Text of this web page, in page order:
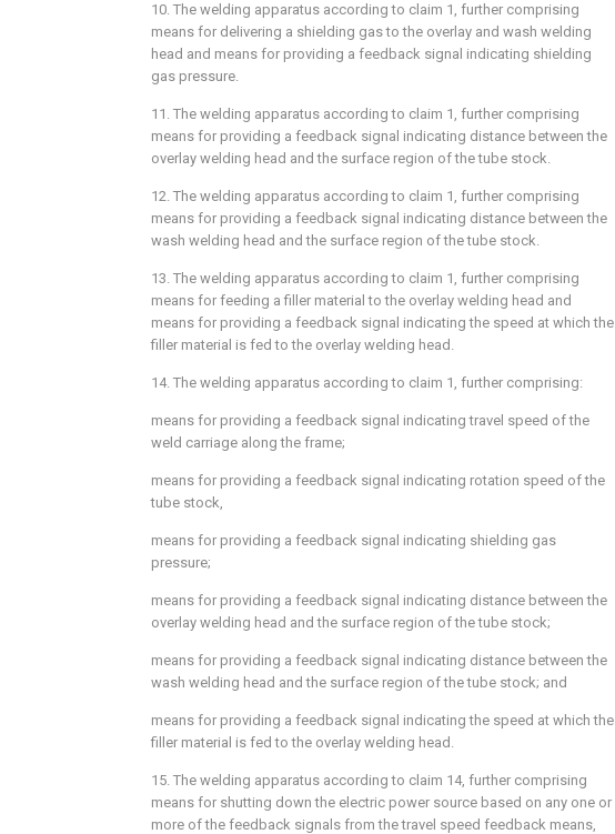
10. The welding apparatus according to claim 1 , further comprising
means for delivering a shielding gas to the overlay and wash welding
head and means for providing a feedback signal indicating shielding
gas pressure.
11. The welding apparatus according to claim 1 , further comprising
means for providing a feedback signal indicating distance between the
overlay welding head and the surface region of the tube stock.
12. The welding apparatus according to claim 1 , further comprising
means for providing a feedback signal indicating distance between the
wash welding head and the surface region of the tube stock.
13. The welding apparatus according to claim 1 , further comprising
means for feeding a filler material to the overlay welding head and
means for providing a feedback signal indicating the speed at which the
filler material is fed to the overlay welding head.
14. The welding apparatus according to claim 1 , further comprising:
means for providing a feedback signal indicating travel speed of the
weld carriage along the frame;
means for providing a feedback signal indicating rotation speed of the
tube stock,
means for providing a feedback signal indicating shielding gas
pressure;
means for providing a feedback signal indicating distance between the
overlay welding head and the surface region of the tube stock;
means for providing a feedback signal indicating distance between the
wash welding head and the surface region of the tube stock; and
means for providing a feedback signal indicating the speed at which the
filler material is fed to the overlay welding head.
15. The welding apparatus according to claim 14, further comprising
means for shutting down the electric power source based on any one or
more of the feedback signals from the travel speed feedback means,